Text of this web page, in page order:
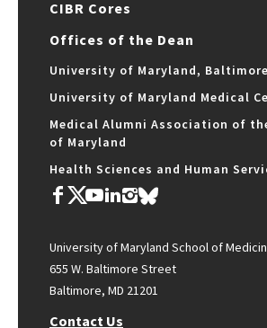
CIBR Cores
Offices of the Dean
University of Maryland, Baltimore
University of Maryland Medical
Medical Alumni Association of
of Maryland
Health Sciences and Human
University of Maryland School of
655 W. Baltimore Street
Baltimore, MD 21201
Contact Us